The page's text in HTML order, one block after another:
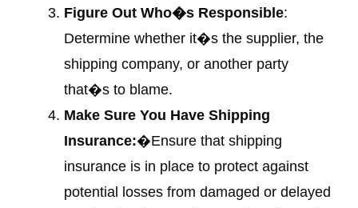
Figure Out Who�s Responsible:
Determine whether it�s the supplier, the
shipping company, or another party
that�s to blame.
Make Sure You Have Shipping
Insurance:�Ensure that shipping
insurance is in place to protect against
potential losses from damaged or delayed